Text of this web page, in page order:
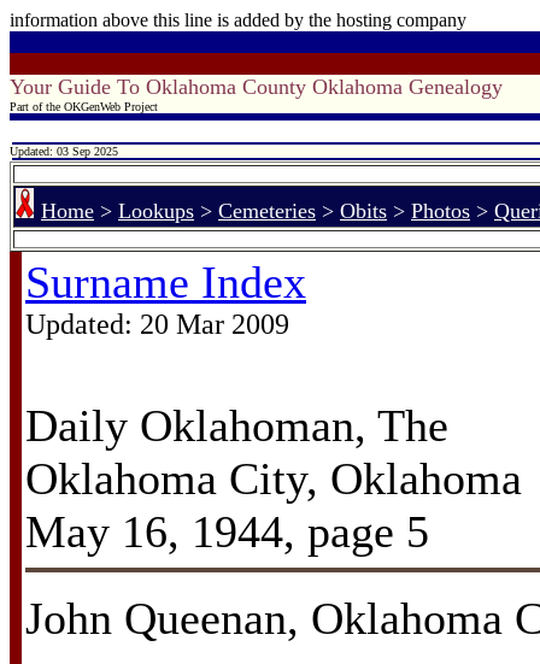
information above this line is added by the hosting company
Your Guide To Oklahoma County Oklahoma Genealogy
Part of the OKGenWeb Project
Updated: 03 Sep 2025
Home > Lookups > Cemeteries > Obits > Photos >
Surname Index
Updated: 20 Mar 2009
Daily Oklahoman, The
Oklahoma City, Oklahoma
May 16, 1944, page 5
John Queenan, Oklahoma